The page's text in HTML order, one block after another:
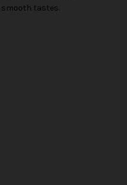
smooth tastes.